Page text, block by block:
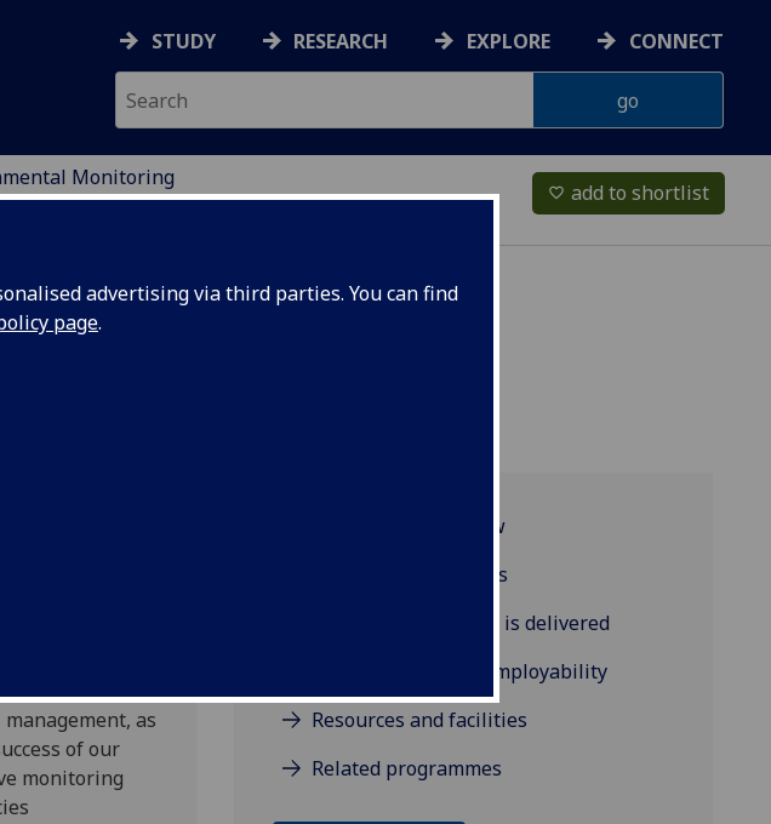
advertising via third parties. You can find
page.
STUDY RESEARCH EXPLORE CONNECT
Monitoring
favorite_border add to shortlist
in the
highlighted in
there has been
as
of our
monitoring
Programme overview
Background and aims
How the programme is delivered
Industry links and employability
Resources and facilities
Related programmes